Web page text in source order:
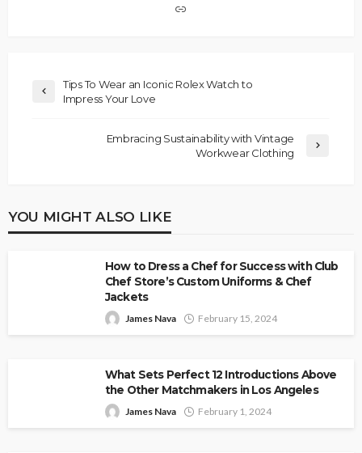
Tips To Wear an Iconic Rolex Watch to
Impress Your Love
Embracing Sustainability with Vintage
Workwear Clothing
YOU MIGHT ALSO LIKE
How to Dress a Chef for Success with Club
Chef Store’s Custom Uniforms & Chef
Jackets
James Nava February 15, 2024
What Sets Perfect 12 Introductions Above
the Other Matchmakers in Los Angeles
James Nava February 1, 2024